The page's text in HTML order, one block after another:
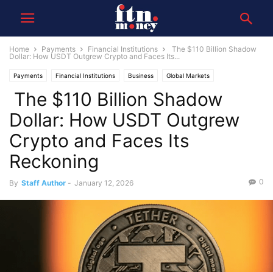
Home Payments Financial Institutions
The $110 Billion Shadow
Dollar: How USDT Outgrew Crypto and Faces Its...
Payments Financial Institutions Business Global Markets
The $110 Billion Shadow
Dollar: How USDT Outgrew
Crypto and Faces Its
Reckoning
By Staff Author - January 12, 2026 0